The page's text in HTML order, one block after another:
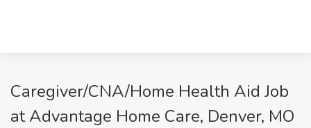
Caregiver/CNA/Home Health Aid Job
at Advantage Home Care, Denver, MO